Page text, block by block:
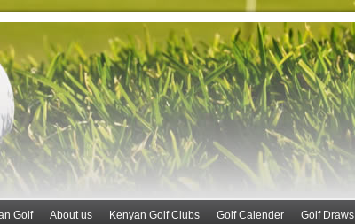
Golf About us Kenyan Golf Clubs Golf Calender Golf Draws